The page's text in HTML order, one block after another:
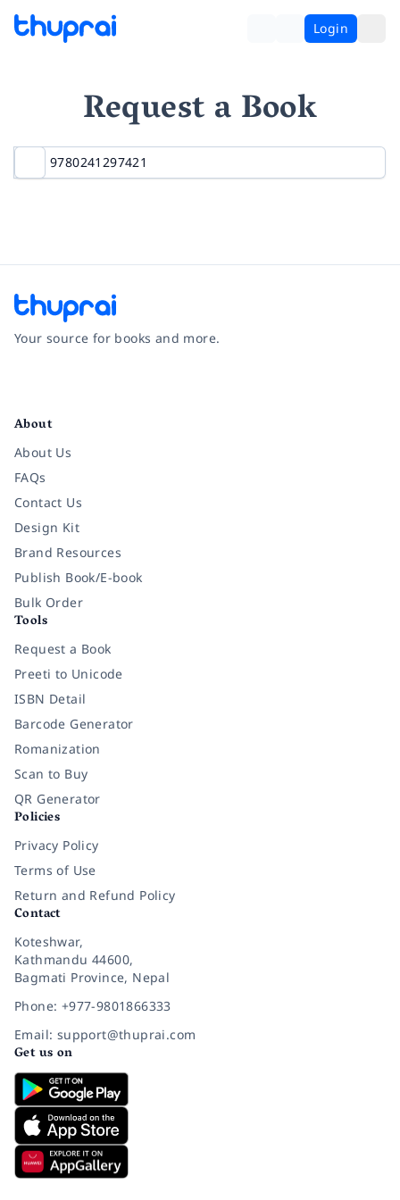
Login
Request a Book
Your source for books and more.
About
About Us
FAQs
Contact Us
Design Kit
Brand Resources
Publish Book/E-book
Bulk Order
Tools
Request a Book
Preeti to Unicode
ISBN Detail
Barcode Generator
Romanization
Scan to Buy
QR Generator
Policies
Privacy Policy
Terms of Use
Return and Refund Policy
Contact
Koteshwar,
Kathmandu 44600,
Bagmati Province, Nepal
Phone: +977-9801866333
Email: support@thuprai.com
Get us on